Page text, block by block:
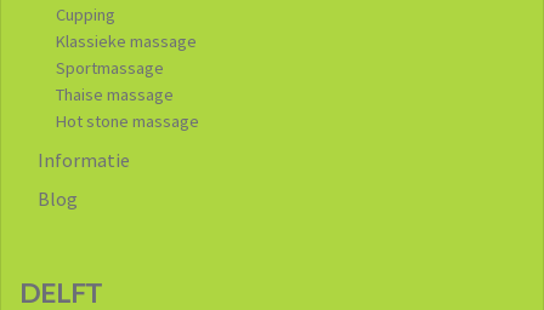
Cupping
Klassieke massage
Sportmassage
Thaise massage
Hot stone massage
Informatie
Blog
DELFT